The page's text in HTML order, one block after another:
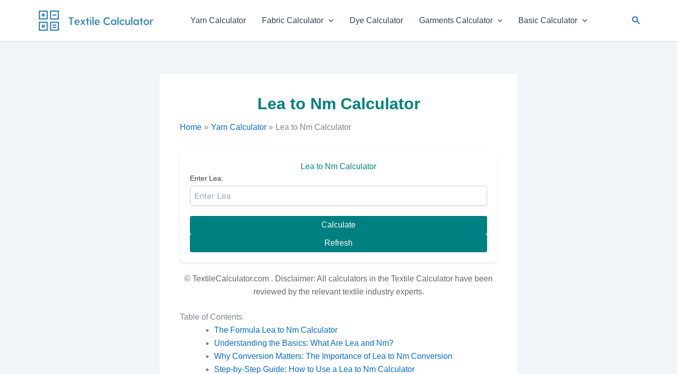
Yarn Calculator Fabric Calculator Dye Calculator Garments Calculator Basic Calculator Search
Lea to Nm Calculator
Home Yarn Calculator Lea to Nm Calculator
Lea to Nm Calculator
Enter Lea:
Calculate
Refresh
© TextileCalculator.com . Disclaimer: All calculators in the Textile Calculator have been
reviewed by the relevant textile industry experts.
Table of Contents
The Formula Lea to Nm Calculator
Understanding the Basics: What Are Lea and Nm?
Why Conversion Matters: The Importance of Lea to Nm Conversion
Step-by-Step Guide: How to Use a Lea to Nm Calculator